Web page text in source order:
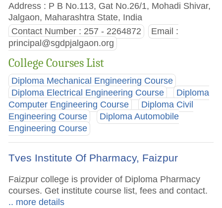
Address : P B No.113, Gat No.26/1, Mohadi Shivar,
Jalgaon, Maharashtra State, India
Contact Number : 257 - 2264872
Email :
principal@sgdpjalgaon.org
College Courses List
Diploma Mechanical Engineering Course
Diploma Electrical Engineering Course
Diploma
Computer Engineering Course
Diploma Civil
Engineering Course
Diploma Automobile
Engineering Course
Tves Institute Of Pharmacy, Faizpur
Faizpur college is provider of Diploma Pharmacy
courses. Get institute course list, fees and contact.
.. more details